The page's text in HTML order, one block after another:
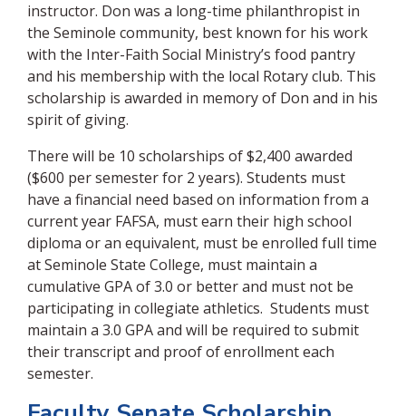
instructor. Don was a long-time philanthropist in
the Seminole community, best known for his work
with the Inter-Faith Social Ministry’s food pantry
and his membership with the local Rotary club. This
scholarship is awarded in memory of Don and in his
spirit of giving.
There will be 10 scholarships of $2,400 awarded
($600 per semester for 2 years). Students must
have a financial need based on information from a
current year FAFSA, must earn their high school
diploma or an equivalent, must be enrolled full time
at Seminole State College, must maintain a
cumulative GPA of 3.0 or better and must not be
participating in collegiate athletics. Students must
maintain a 3.0 GPA and will be required to submit
their transcript and proof of enrollment each
semester.